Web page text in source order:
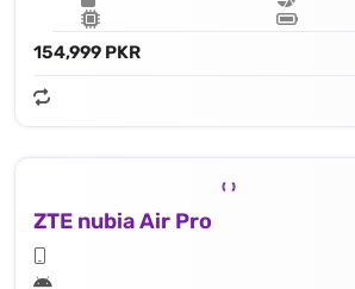
154,999 PKR
ZTE nubia Air Pro